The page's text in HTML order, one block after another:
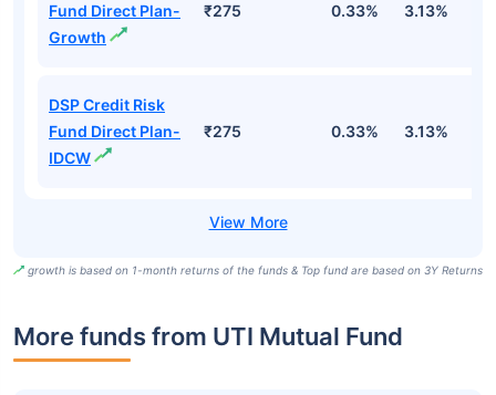
Fund Direct Plan-
Growth
₹275 0.33% 3.13%
DSP Credit Risk
Fund Direct Plan-
IDCW
₹275 0.33% 3.13%
growth is based on 1-month returns of the funds & Top fund are based on 3Y Returns
More funds from UTI Mutual Fund